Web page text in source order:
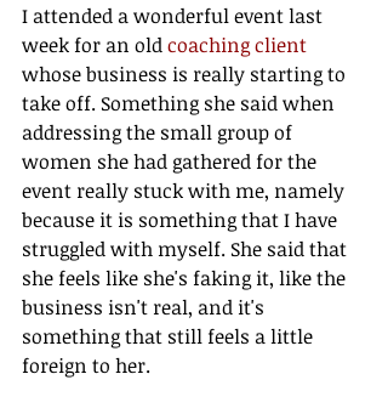
I attended a wonderful event last
week for an old coaching client
whose business is really starting to
take off. Something she said when
addressing the small group of
women she had gathered for the
event really stuck with me, namely
because it is something that I have
struggled with myself. She said that
she feels like she's faking it, like the
business isn't real, and it's
something that still feels a little
foreign to her.